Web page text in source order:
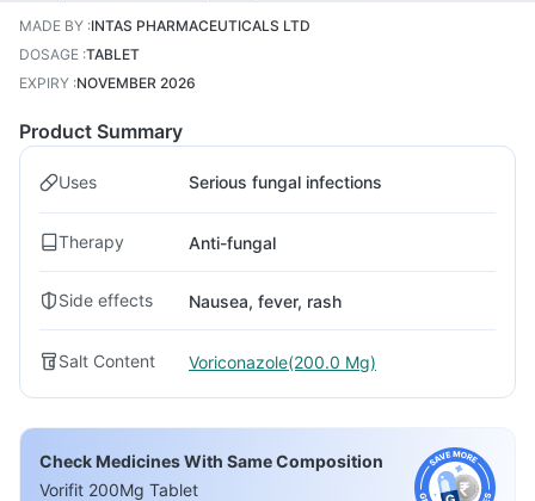
MADE BY :INTAS PHARMACEUTICALS LTD
DOSAGE :TABLET
EXPIRY :NOVEMBER 2026
Product Summary
Uses Serious fungal infections
Therapy Anti-fungal
Side effects Nausea, fever, rash
Salt Content Voriconazole(200.0 Mg)
Check Medicines With Same Composition
Vorifit 200Mg Tablet